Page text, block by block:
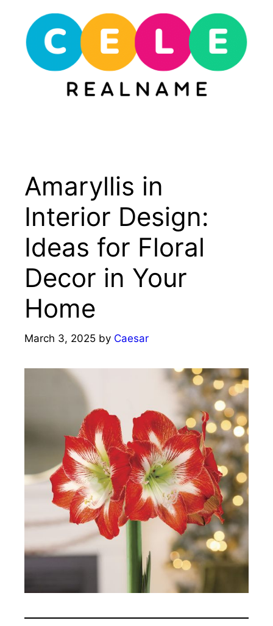
content
Amaryllis in
Interior Design:
Ideas for Floral
Decor in Your
Home
March 3, 2025 by Caesar